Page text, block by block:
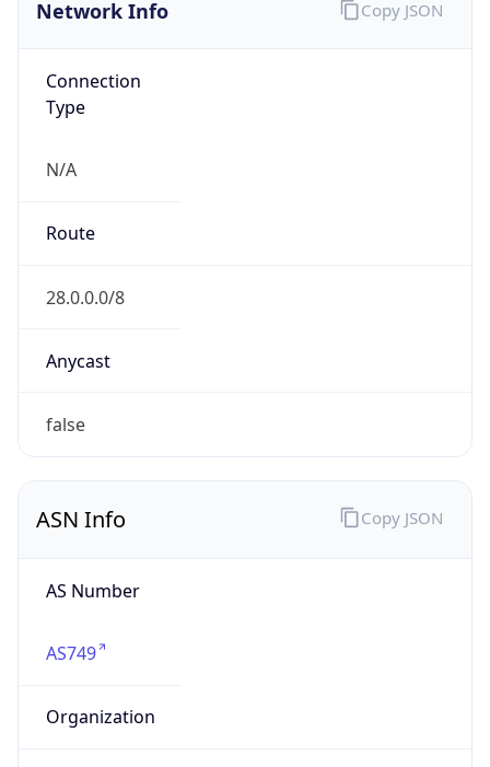
Network Info
Connection
Type
N/A
Route
28.0.0.0/8
Anycast
false
Copy JSON
ASN Info
AS Number
AS749
Organization
Copy JSON